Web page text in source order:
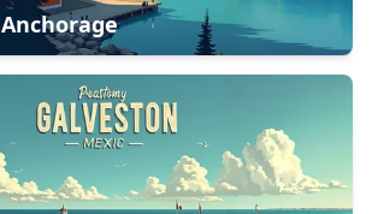
Anchorage